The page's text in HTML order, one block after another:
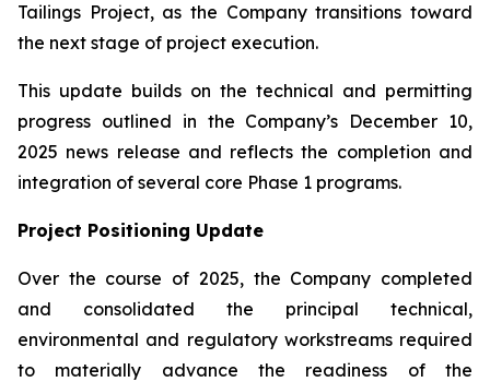
Tailings Project, as the Company transitions toward
the next stage of project execution.
This update builds on the technical and permitting
progress outlined in the Company’s December 10,
2025 news release and reflects the completion and
integration of several core Phase 1 programs.
Project Positioning Update
Over the course of 2025, the Company completed
and consolidated the principal technical,
environmental and regulatory workstreams required
to materially advance the readiness of the